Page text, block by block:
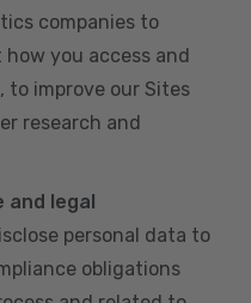
companies to
you access and
to improve our Sites
research and
and legal
personal data to
obligations